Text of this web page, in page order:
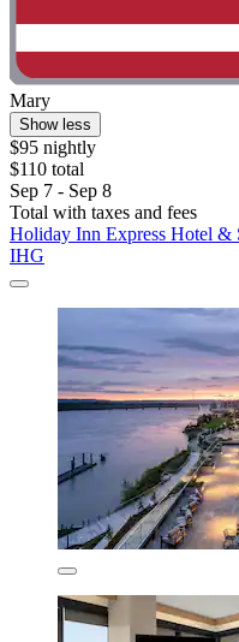
Mary
Show less
$95 nightly
$110 total
Sep 7 - Sep 8
Total with taxes and fees
Holiday Inn Express Hotel &
IHG